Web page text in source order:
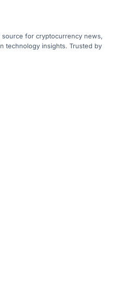
for cryptocurrency news,
technology insights. Trusted by